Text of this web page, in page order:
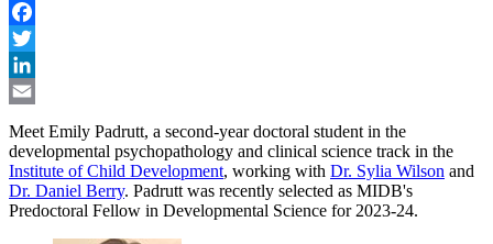
Facebook
Twitter
LinkedIn
Meet Emily Padrutt, a second-year doctoral student in the
developmental psychopathology and clinical science track in the
Institute of Child Development, working with Dr. Sylia Wilson and
Dr. Daniel Berry. Padrutt was recently selected as MIDB's
Predoctoral Fellow in Developmental Science for 2023-24.